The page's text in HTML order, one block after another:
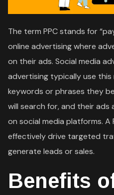
The term PPC stands for
online advertising where
on their ads. Social media
advertising typically use
keywords or phrases they
will search for, and their
on social media platforms. A
effectively drive targeted
generate leads or sales.
Benefits